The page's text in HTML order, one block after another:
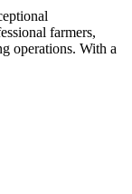
farmers,
operations. With a